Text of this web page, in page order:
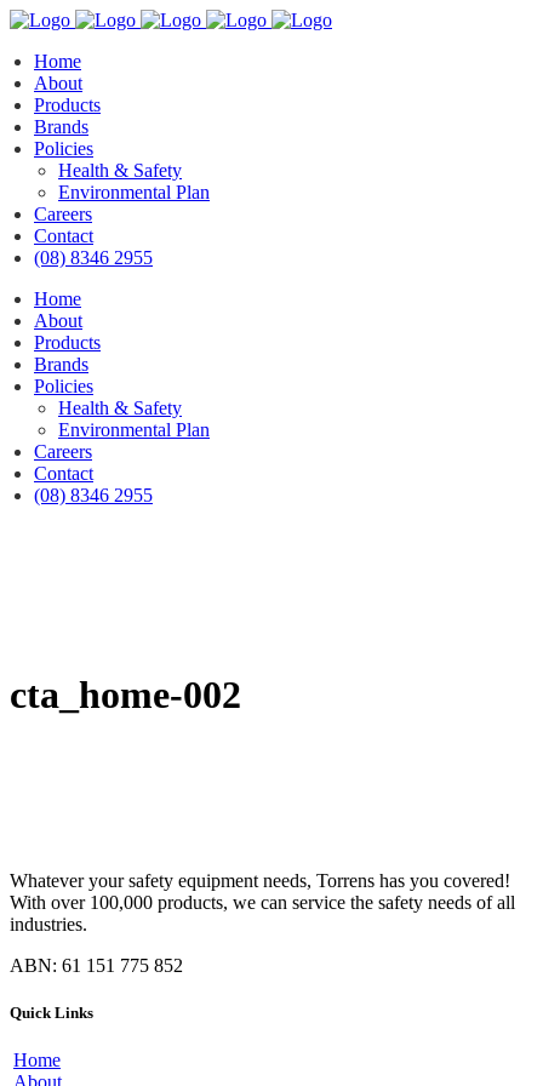
Home
About
Products
Brands
Policies
Health & Safety
Environmental Plan
Careers
Contact
(08) 8346 2955
Home
About
Products
Brands
Policies
Health & Safety
Environmental Plan
Careers
Contact
(08) 8346 2955
cta_home-002
Whatever your safety equipment needs, Torrens has you covered!
With over 100,000 products, we can service the safety needs of all
industries.
ABN: 61 151 775 852
Quick Links
Home